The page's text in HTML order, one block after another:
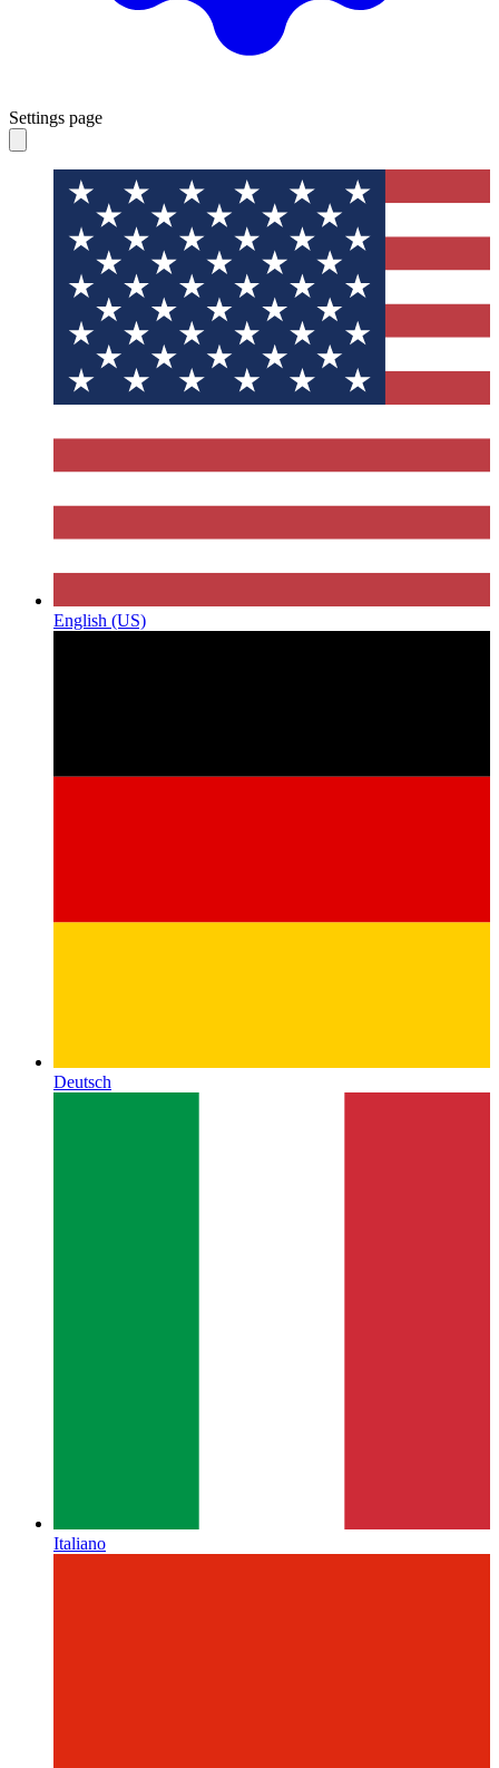
Settings page
English (US)
Deutsch
Italiano